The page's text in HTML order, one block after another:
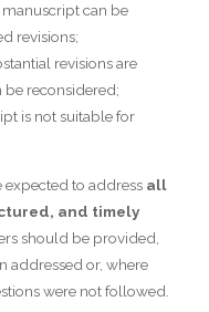
can be
revisions;
revisions are
reconsidered;
is not suitable for
expected to address all
and timely
should be provided,
addressed or, where
were not followed.